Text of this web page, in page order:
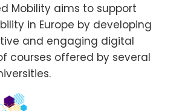
Mobility aims to support
in Europe by developing
and engaging digital
courses offered by several